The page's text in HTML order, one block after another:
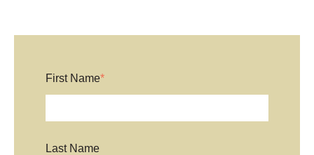
First Name*
Last Name